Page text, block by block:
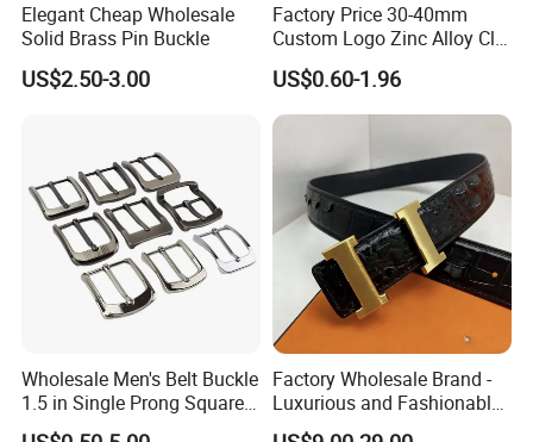
Elegant Cheap Wholesale
Solid Brass Pin Buckle
US$2.50-3.00
Factory Price 30-40mm
Custom Logo Zinc Alloy Clip
Buckle for Belt Reversible
Belt Buckle for Men
US$0.60-1.96
Wholesale Men's Belt Buckle
1.5 in Single Prong Square
Replacement Buckle for
Factory Wholesale Brand -
Luxurious and Fashionable
Genuine Leather Belts with